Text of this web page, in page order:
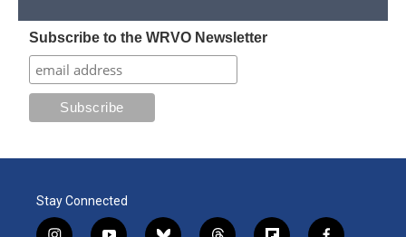
Subscribe to the WRVO Newsletter
Stay Connected